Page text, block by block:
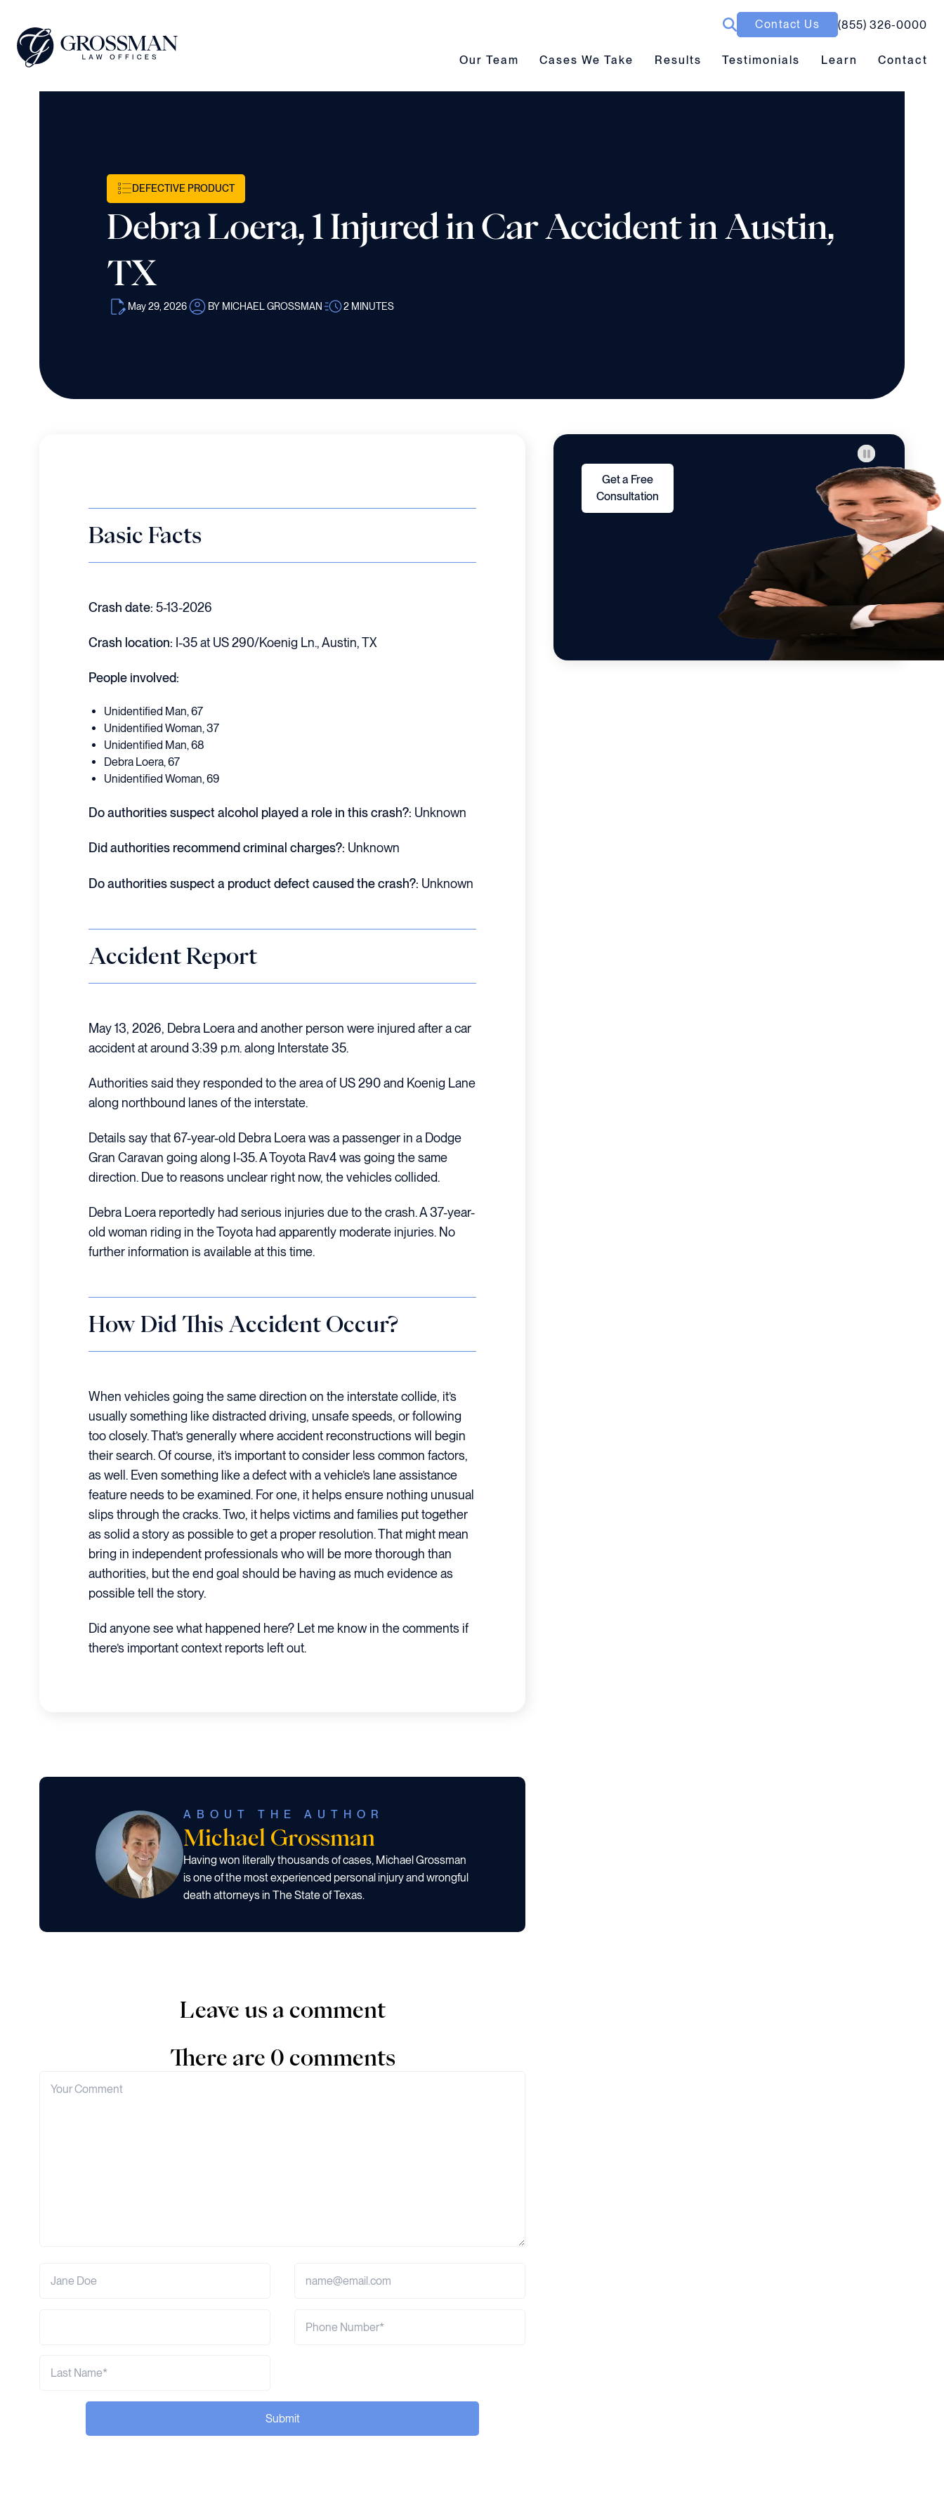
Contact Us (855) 326-0000
Our Team submenu toggle
Our Team Cases We Take submenu toggle
Cases We Take Results submenu toggle
Results Testimonials Learn submenu toggle
Learn Contact
DEFECTIVE PRODUCT
Debra Loera, 1 Injured in Car Accident in Austin,
TX
May 29, 2026 BY MICHAEL GROSSMAN 2 MINUTES
Basic Facts
Crash date: 5-13-2026
Crash location: I-35 at US 290/Koenig Ln., Austin, TX
People involved:
Unidentified Man, 67
Unidentified Woman, 37
Unidentified Man, 68
Debra Loera, 67
Unidentified Woman, 69
Do authorities suspect alcohol played a role in this crash?: Unknown
Did authorities recommend criminal charges?: Unknown
Do authorities suspect a product defect caused the crash?: Unknown
Accident Report
May 13, 2026, Debra Loera and another person were injured after a car
accident at around 3:39 p.m. along Interstate 35.
Authorities said they responded to the area of US 290 and Koenig Lane
along northbound lanes of the interstate.
Details say that 67-year-old Debra Loera was a passenger in a Dodge
Gran Caravan going along I-35. A Toyota Rav4 was going the same
direction. Due to reasons unclear right now, the vehicles collided.
Debra Loera reportedly had serious injuries due to the crash. A 37-year-
old woman riding in the Toyota had apparently moderate injuries. No
further information is available at this time.
How Did This Accident Occur?
When vehicles going the same direction on the interstate collide, it’s
usually something like distracted driving, unsafe speeds, or following
too closely. That’s generally where accident reconstructions will begin
their search. Of course, it’s important to consider less common factors,
as well. Even something like a defect with a vehicle’s lane assistance
feature needs to be examined. For one, it helps ensure nothing unusual
slips through the cracks. Two, it helps victims and families put together
as solid a story as possible to get a proper resolution. That might mean
bring in independent professionals who will be more thorough than
authorities, but the end goal should be having as much evidence as
possible tell the story.
Did anyone see what happened here? Let me know in the comments if
there’s important context reports left out.
ABOUT THE AUTHOR
Michael Grossman
Having won literally thousands of cases, Michael Grossman
is one of the most experienced personal injury and wrongful
death attorneys in The State of Texas.
Leave us a comment
There are 0 comments
Submit
Get a Free
Consultation